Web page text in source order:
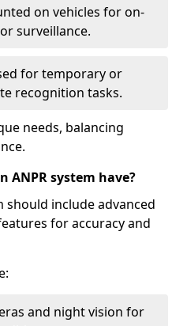
on vehicles for on-
surveillance.
for temporary or
recognition tasks.
needs, balancing
ANPR system have?
should include advanced
for accuracy and
and night vision for